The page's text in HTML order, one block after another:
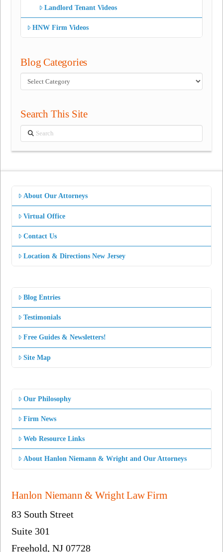
Landlord Tenant Videos
HNW Firm Videos
Blog Categories
Blog
Categories
Search This Site
Search
About Our Attorneys
Virtual Office
Contact Us
Location & Directions New Jersey
Blog Entries
Testimonials
Free Guides & Newsletters!
Site Map
Our Philosophy
Firm News
Web Resource Links
About Hanlon Niemann & Wright and Our Attorneys
Hanlon Niemann & Wright Law Firm
83 South Street
Suite 301
Freehold, NJ 07728